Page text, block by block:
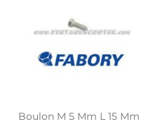
Boulon M 5 Mm L 15 Mm